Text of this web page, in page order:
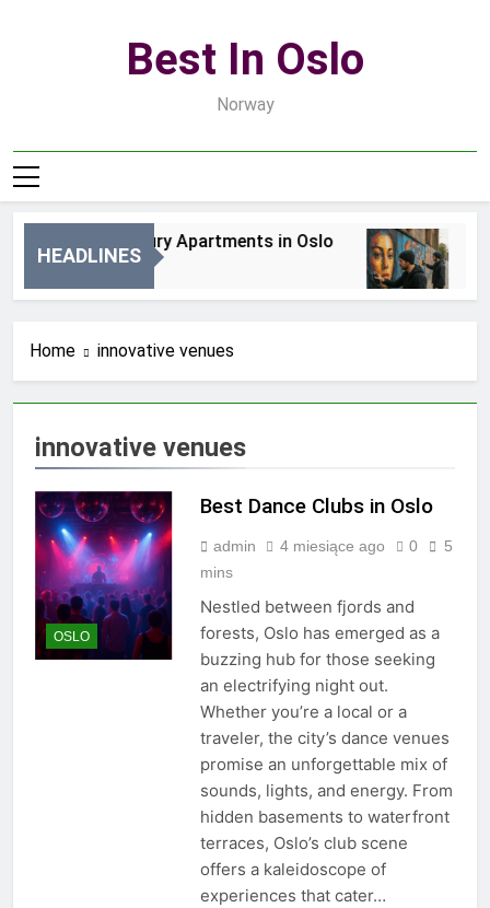
Best In Oslo
Norway
HEADLINES
Best Luxury Apartments in Oslo
Home innovative venues
innovative venues
OSLO
Best Dance Clubs in Oslo
admin 4 miesiące ago 0
5
mins
Nestled between fjords and
forests, Oslo has emerged as a
buzzing hub for those seeking
an electrifying night out.
Whether you’re a local or a
traveler, the city’s dance venues
promise an unforgettable mix of
sounds, lights, and energy. From
hidden basements to waterfront
terraces, Oslo’s club scene
offers a kaleidoscope of
experiences that cater…